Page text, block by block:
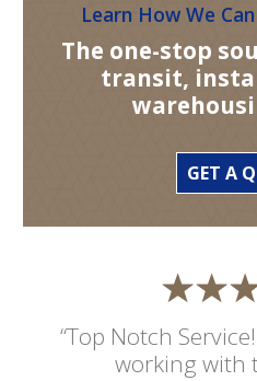
“Top Notch
working with
Learn How We
The one-stop
transit,
GET A